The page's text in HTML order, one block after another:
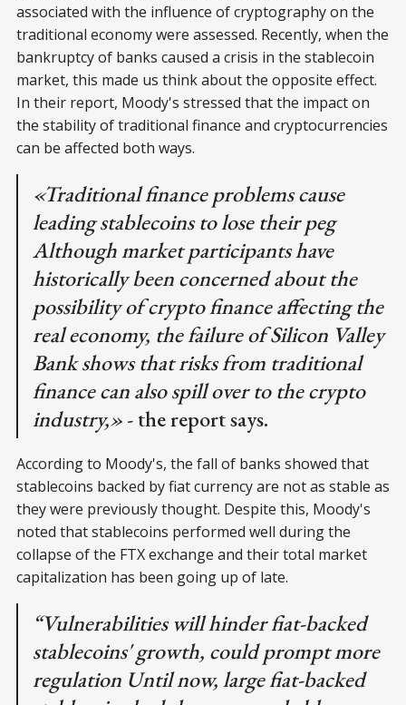
associated with the influence of cryptography on the
traditional economy were assessed. Recently, when the
bankruptcy of banks caused a crisis in the stablecoin
market, this made us think about the opposite effect.
In their report, Moody's stressed that the impact on
the stability of traditional finance and cryptocurrencies
can be affected both ways.
«Traditional finance problems cause
leading stablecoins to lose their peg
Although market participants have
historically been concerned about the
possibility of crypto finance affecting the
real economy, the failure of Silicon Valley
Bank shows that risks from traditional
finance can also spill over to the crypto
industry,»- the report says.
According to Moody's, the fall of banks showed that
stablecoins backed by fiat currency are not as stable as
they were previously thought. Despite this, Moody's
noted that stablecoins performed well during the
collapse of the FTX exchange and their total market
capitalization has been going up of late.
“Vulnerabilities will hinder fiat-backed
stablecoins' growth, could prompt more
regulation Until now, large fiat-backed